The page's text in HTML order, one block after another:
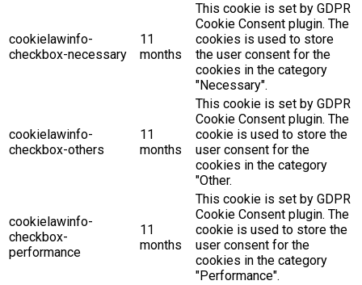
cookielawinfo-
checkbox-necessary
11
months
This cookie is set by GDPR
Cookie Consent plugin. The
cookies is used to store
the user consent for the
cookies in the category
"Necessary".
cookielawinfo-
checkbox-others
11
months
This cookie is set by GDPR
Cookie Consent plugin. The
cookie is used to store the
user consent for the
cookies in the category
"Other.
cookielawinfo-
checkbox-
performance
11
months
This cookie is set by GDPR
Cookie Consent plugin. The
cookie is used to store the
user consent for the
cookies in the category
"Performance".